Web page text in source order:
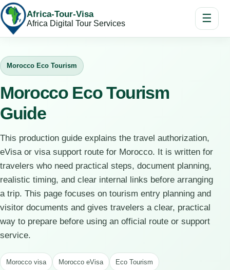
Africa-Tour-Visa
Africa Digital Tour Services ☰
Morocco Eco Tourism
Morocco Eco Tourism
Guide
This production guide explains the travel authorization,
eVisa or visa support route for Morocco. It is written for
travelers who need practical steps, document planning,
realistic timing, and clear internal links before arranging
a trip. This page focuses on tourism entry planning and
visitor documents and gives travelers a clear, practical
way to prepare before using an official route or support
service.
Morocco visa Morocco eVisa Eco Tourism